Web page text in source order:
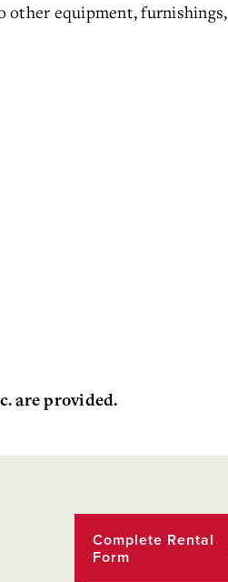
other equipment, furnishings,
are provided.
Complete Rental
Form